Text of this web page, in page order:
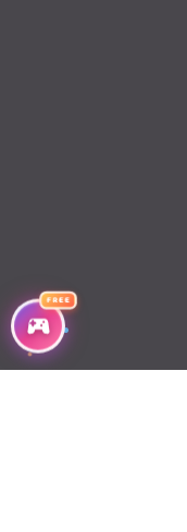
FREE
Chapter 16
Chapter 15